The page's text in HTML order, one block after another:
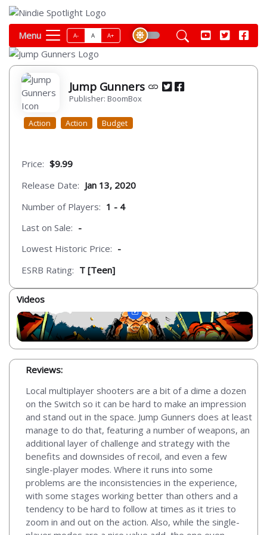
Menu A- A A+
Jump Gunners
Publisher: BoomBox
Action Action Budget
Price: $9.99
Release Date: Jan 13, 2020
Number of Players: 1 - 4
Last on Sale: -
Lowest Historic Price: -
ESRB Rating: T [Teen]
Videos
Reviews:
Local multiplayer shooters are a bit of a dime a dozen
on the Switch so it can be hard to make an impression
and stand out in the space. Jump Gunners does at least
manage to do that, featuring a number of weapons, an
additional layer of challenge and strategy with the
benefits and downsides of recoil, and even a few
single-player modes. Where it runs into some
problems are the inconsistencies in the experience,
with some stages working better than others and a
tendency to be hard to follow at times as it tries to
zoom in and out on the action. Also, while the single-